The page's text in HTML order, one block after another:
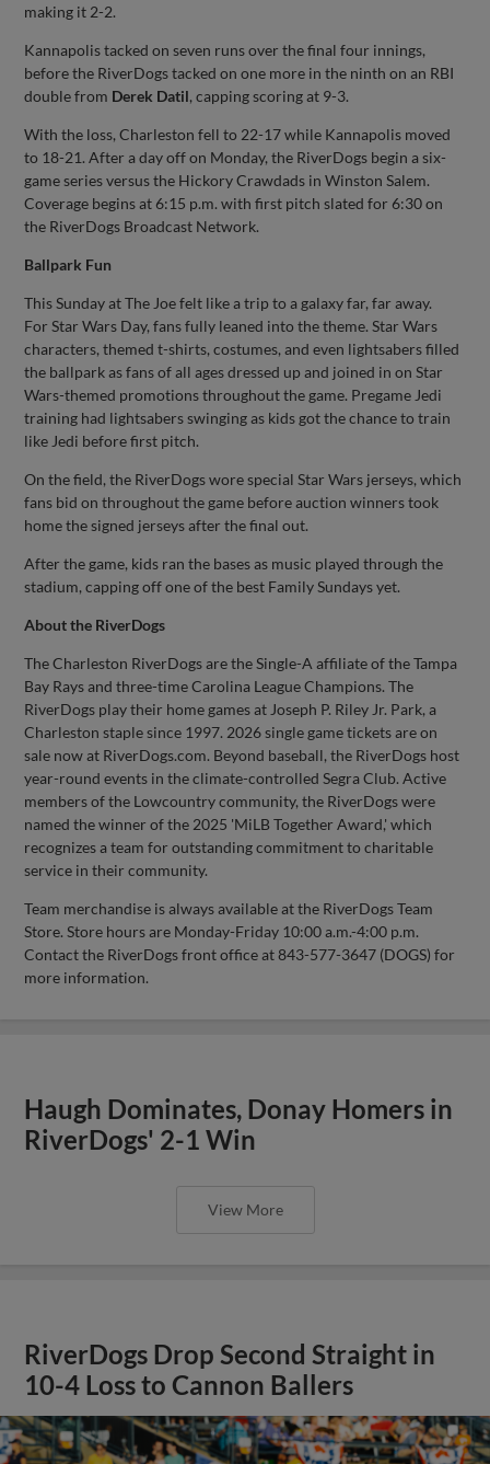
making it 2-2.
Kannapolis tacked on seven runs over the final four innings,
before the RiverDogs tacked on one more in the ninth on an RBI
double from Derek Datil, capping scoring at 9-3.
With the loss, Charleston fell to 22-17 while Kannapolis moved
to 18-21. After a day off on Monday, the RiverDogs begin a six-
game series versus the Hickory Crawdads in Winston Salem.
Coverage begins at 6:15 p.m. with first pitch slated for 6:30 on
the RiverDogs Broadcast Network.
Ballpark Fun
This Sunday at The Joe felt like a trip to a galaxy far, far away.
For Star Wars Day, fans fully leaned into the theme. Star Wars
characters, themed t-shirts, costumes, and even lightsabers filled
the ballpark as fans of all ages dressed up and joined in on Star
Wars-themed promotions throughout the game. Pregame Jedi
training had lightsabers swinging as kids got the chance to train
like Jedi before first pitch.
On the field, the RiverDogs wore special Star Wars jerseys, which
fans bid on throughout the game before auction winners took
home the signed jerseys after the final out.
After the game, kids ran the bases as music played through the
stadium, capping off one of the best Family Sundays yet.
About the RiverDogs
The Charleston RiverDogs are the Single-A affiliate of the Tampa
Bay Rays and three-time Carolina League Champions. The
RiverDogs play their home games at Joseph P. Riley Jr. Park, a
Charleston staple since 1997. 2026 single game tickets are on
sale now at RiverDogs.com. Beyond baseball, the RiverDogs host
year-round events in the climate-controlled Segra Club. Active
members of the Lowcountry community, the RiverDogs were
named the winner of the 2025 'MiLB Together Award,' which
recognizes a team for outstanding commitment to charitable
service in their community.
Team merchandise is always available at the RiverDogs Team
Store. Store hours are Monday-Friday 10:00 a.m.-4:00 p.m.
Contact the RiverDogs front office at 843-577-3647 (DOGS) for
more information.
Haugh Dominates, Donay Homers in
RiverDogs' 2-1 Win
View More
RiverDogs Drop Second Straight in
10-4 Loss to Cannon Ballers